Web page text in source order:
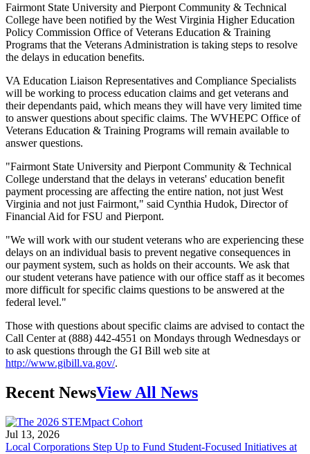
Fairmont State University and Pierpont Community & Technical
College have been notified by the West Virginia Higher Education
Policy Commission Office of Veterans Education & Training
Programs that the Veterans Administration is taking steps to resolve
the delays in education benefits.
VA Education Liaison Representatives and Compliance Specialists
will be working to process education claims and get veterans and
their dependants paid, which means they will have very limited time
to answer questions about specific claims. The WVHEPC Office of
Veterans Education & Training Programs will remain available to
answer questions.
"Fairmont State University and Pierpont Community & Technical
College understand that the delays in veterans' education benefit
payment processing are affecting the entire nation, not just West
Virginia and not just Fairmont," said Cynthia Hudok, Director of
Financial Aid for FSU and Pierpont.
"We will work with our student veterans who are experiencing these
delays on an individual basis to prevent negative consequences in
our payment system, such as holds on their accounts. We ask that
our student veterans have patience with our office staff as it becomes
more difficult for specific claims questions to be answered at the
federal level."
Those with questions about specific claims are advised to contact the
Call Center at (888) 442-4551 on Mondays through Wednesdays or
to ask questions through the GI Bill web site at
http://www.gibill.va.gov/.
Recent NewsView All News
Jul 13, 2026
Local Corporations Step Up to Fund Student-Focused Initiatives at